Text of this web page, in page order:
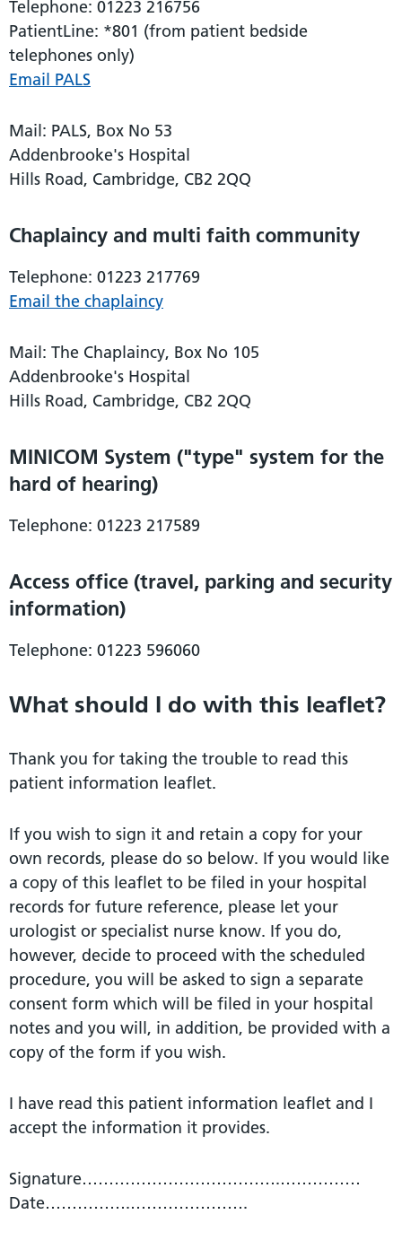
Telephone: 01223 216756
PatientLine: *801 (from patient bedside
telephones only)
Email PALS
Mail: PALS, Box No 53
Addenbrooke's Hospital
Hills Road, Cambridge, CB2 2QQ
Chaplaincy and multi faith community
Telephone: 01223 217769
Email the chaplaincy
Mail: The Chaplaincy, Box No 105
Addenbrooke's Hospital
Hills Road, Cambridge, CB2 2QQ
MINICOM System ("type" system for the
hard of hearing)
Telephone: 01223 217589
Access office (travel, parking and security
information)
Telephone: 01223 596060
What should I do with this leaflet?
Thank you for taking the trouble to read this
patient information leaflet.
If you wish to sign it and retain a copy for your
own records, please do so below. If you would like
a copy of this leaflet to be filed in your hospital
records for future reference, please let your
urologist or specialist nurse know. If you do,
however, decide to proceed with the scheduled
procedure, you will be asked to sign a separate
consent form which will be filed in your hospital
notes and you will, in addition, be provided with a
copy of the form if you wish.
I have read this patient information leaflet and I
accept the information it provides.
Signature……………………………….……………
Date…………….………………….